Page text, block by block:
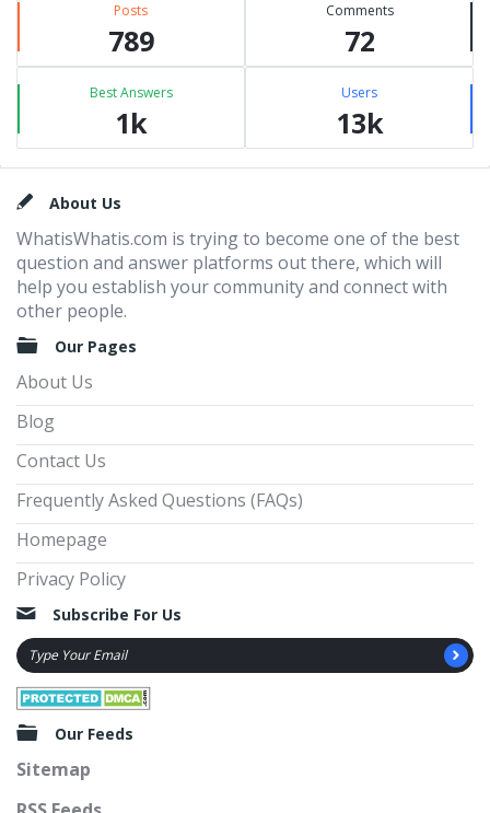
Posts
789
Comments
72
Best Answers
1k
Users
13k
FooterAbout Us
WhatisWhatis.com is trying to become one of the best
question and answer platforms out there, which will
help you establish your community and connect with
other people.
Our Pages
About Us
Blog
Contact Us
Frequently Asked Questions (FAQs)
Homepage
Privacy Policy
Subscribe For Us
Our Feeds
Sitemap